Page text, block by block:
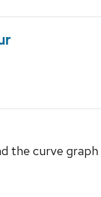
the curve graph